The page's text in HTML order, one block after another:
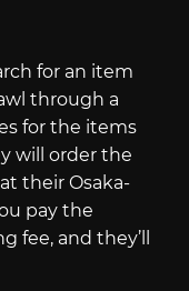
for an item
through a
for the items
will order the
their Osaka-
pay the
fee, and they’ll